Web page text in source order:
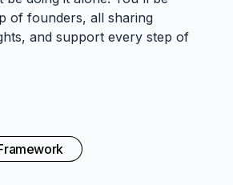
of founders, all sharing
and support every step of